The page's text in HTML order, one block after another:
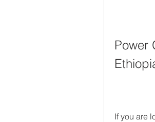
Power
If you are